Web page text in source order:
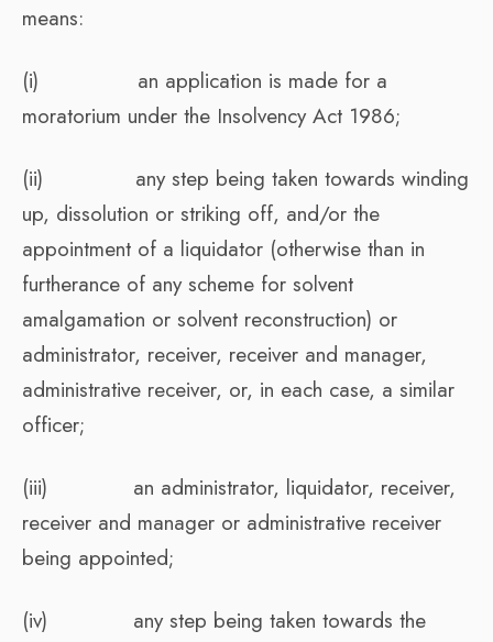
means:
(i) an application is made for a
moratorium under the Insolvency Act 1986;
(ii) any step being taken towards winding
up, dissolution or striking off, and/or the
appointment of a liquidator (otherwise than in
furtherance of any scheme for solvent
amalgamation or solvent reconstruction) or
administrator, receiver, receiver and manager,
administrative receiver, or, in each case, a similar
officer;
(iii) an administrator, liquidator, receiver,
receiver and manager or administrative receiver
being appointed;
(iv) any step being taken towards the